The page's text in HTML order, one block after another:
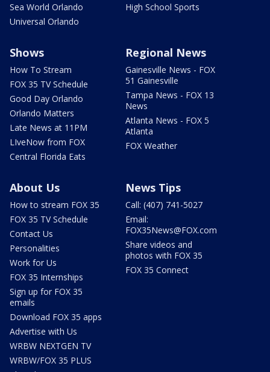
Sea World Orlando
Universal Orlando
High School Sports
Shows
How To Stream
FOX 35 TV Schedule
Good Day Orlando
Orlando Matters
Late News at 11PM
LIveNow from FOX
Central Florida Eats
Regional News
Gainesville News - FOX
51 Gainesville
Tampa News - FOX 13
News
Atlanta News - FOX 5
Atlanta
FOX Weather
About Us
How to stream FOX 35
FOX 35 TV Schedule
Contact Us
Personalities
Work for Us
FOX 35 Internships
Sign up for FOX 35
emails
Download FOX 35 apps
Advertise with Us
WRBW NEXTGEN TV
WRBW/FOX 35 PLUS
News Tips
Call: (407) 741-5027
Email:
FOX35News@FOX.com
Share videos and
photos with FOX 35
FOX 35 Connect